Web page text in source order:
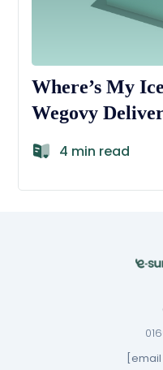
Where’s My
Wegovy
4 min read